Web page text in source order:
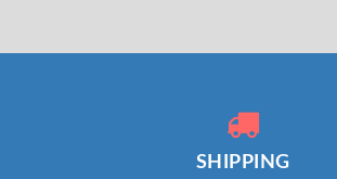
SHIPPING